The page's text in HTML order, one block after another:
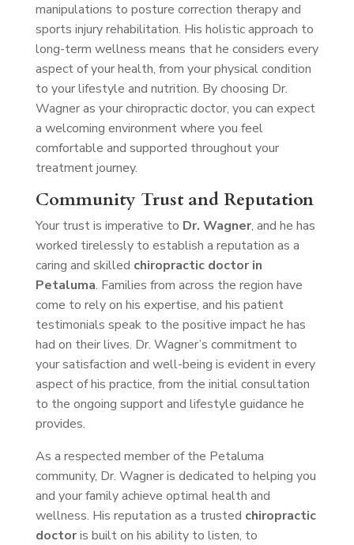
manipulations to posture correction therapy and
sports injury rehabilitation. His holistic approach to
long-term wellness means that he considers every
aspect of your health, from your physical condition
to your lifestyle and nutrition. By choosing Dr.
Wagner as your chiropractic doctor, you can expect
a welcoming environment where you feel
comfortable and supported throughout your
treatment journey.
Community Trust and Reputation
Your trust is imperative to Dr. Wagner, and he has
worked tirelessly to establish a reputation as a
caring and skilled chiropractic doctor in
Petaluma. Families from across the region have
come to rely on his expertise, and his patient
testimonials speak to the positive impact he has
had on their lives. Dr. Wagner’s commitment to
your satisfaction and well-being is evident in every
aspect of his practice, from the initial consultation
to the ongoing support and lifestyle guidance he
provides.
As a respected member of the Petaluma
community, Dr. Wagner is dedicated to helping you
and your family achieve optimal health and
wellness. His reputation as a trusted chiropractic
doctoris built on his ability to listen, to